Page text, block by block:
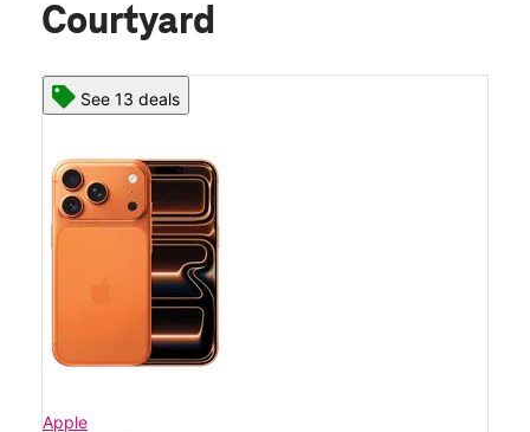
Courtyard
See 13 deals
Apple